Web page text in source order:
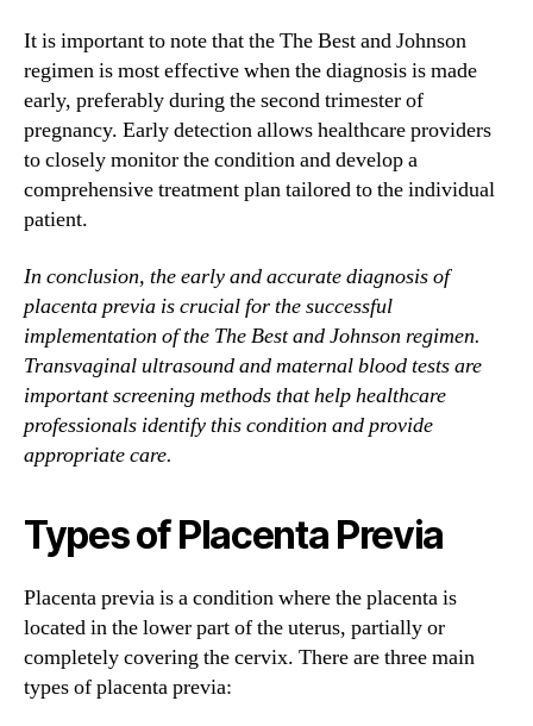
It is important to note that the The Best and Johnson
regimen is most effective when the diagnosis is made
early, preferably during the second trimester of
pregnancy. Early detection allows healthcare providers
to closely monitor the condition and develop a
comprehensive treatment plan tailored to the individual
patient.
In conclusion, the early and accurate diagnosis of
placenta previa is crucial for the successful
implementation of the The Best and Johnson regimen.
Transvaginal ultrasound and maternal blood tests are
important screening methods that help healthcare
professionals identify this condition and provide
appropriate care.
Types of Placenta Previa
Placenta previa is a condition where the placenta is
located in the lower part of the uterus, partially or
completely covering the cervix. There are three main
types of placenta previa: